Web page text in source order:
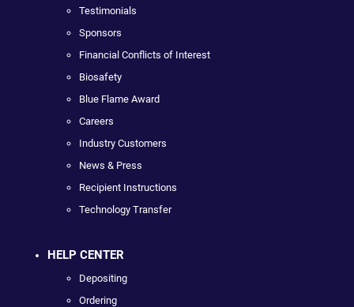
Testimonials
Sponsors
Financial Conflicts of Interest
Biosafety
Blue Flame Award
Careers
Industry Customers
News & Press
Recipient Instructions
Technology Transfer
HELP CENTER
Depositing
Ordering